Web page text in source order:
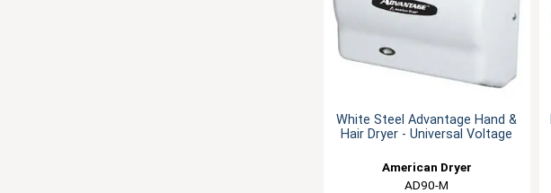
White Steel Advantage Hand &
Hair Dryer - Universal Voltage
American Dryer
AD90-M